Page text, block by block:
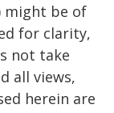
might be of
for clarity,
not take
all views,
herein are